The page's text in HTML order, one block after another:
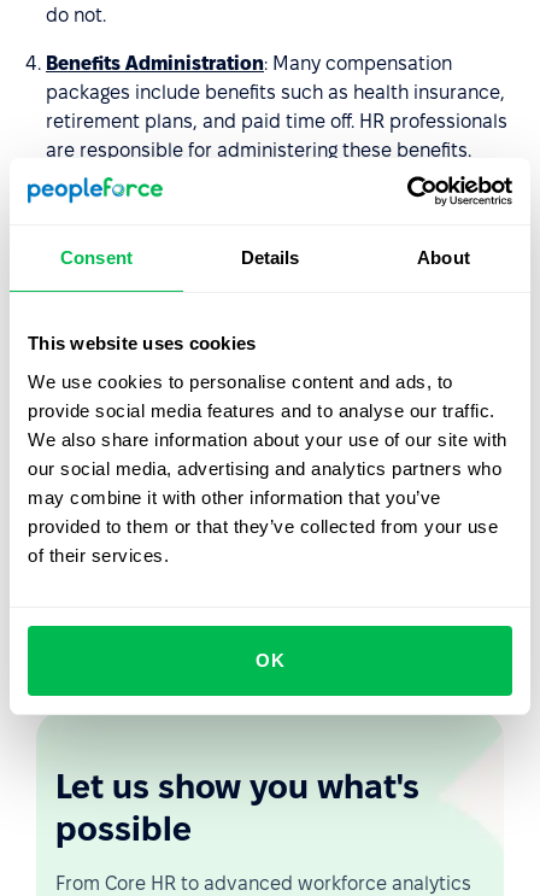
Consent Details About
This website uses cookies
We use cookies to personalise content and ads, to
provide social media features and to analyse our traffic.
We also share information about your use of our site with
our social media, advertising and analytics partners who
may combine it with other information that you’ve
provided to them or that they’ve collected from your use
of their services.
OK
do not.
Benefits Administration: Many compensation
packages include benefits such as health insurance,
retirement plans, and paid time off. HR professionals
are responsible for administering these benefits.
Compliance: HR professionals must ensure that the
applicable laws and regulations, such as minimum
Communication
: HR professionals communicate the
and provide guidance on how to understand and
make the most of their compensation and benefits
package.
Sign up for a demo today and see for yourself how
PeopleForce can help you take your HR processes to the
next level. Our system provides a combination of
Let us show you what's
possible
From Core HR to advanced workforce analytics